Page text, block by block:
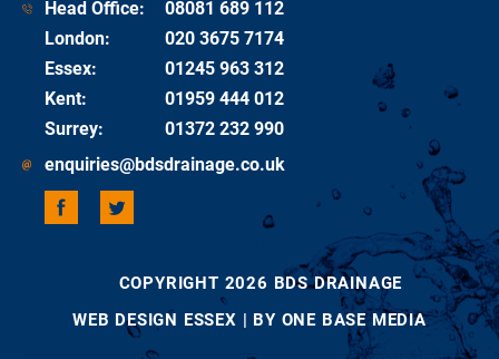
Head Office:
08081 689 112
London:
020 3675 7174
Essex:
01245 963 312
Kent:
01959 444 012
Surrey:
01372 232 990
enquiries@bdsdrainage.co.uk
COPYRIGHT 2026 BDS DRAINAGE
WEB DESIGN ESSEX | BY ONE BASE MEDIA